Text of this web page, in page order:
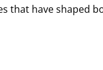
that have shaped